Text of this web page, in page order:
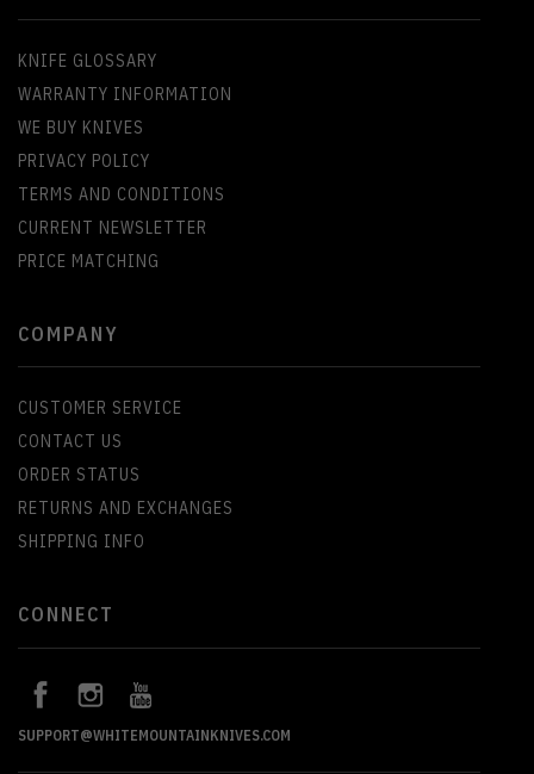
KNIFE GLOSSARY
WARRANTY INFORMATION
WE BUY KNIVES
PRIVACY POLICY
TERMS AND CONDITIONS
CURRENT NEWSLETTER
PRICE MATCHING
COMPANY
CUSTOMER SERVICE
CONTACT US
ORDER STATUS
RETURNS AND EXCHANGES
SHIPPING INFO
CONNECT
SUPPORT@WHITEMOUNTAINKNIVES.COM